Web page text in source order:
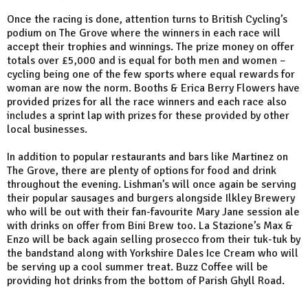
Once the racing is done, attention turns to British Cycling’s
podium on The Grove where the winners in each race will
accept their trophies and winnings. The prize money on offer
totals over £5,000 and is equal for both men and women –
cycling being one of the few sports where equal rewards for
woman are now the norm. Booths & Erica Berry Flowers have
provided prizes for all the race winners and each race also
includes a sprint lap with prizes for these provided by other
local businesses.
In addition to popular restaurants and bars like Martinez on
The Grove, there are plenty of options for food and drink
throughout the evening. Lishman’s will once again be serving
their popular sausages and burgers alongside Ilkley Brewery
who will be out with their fan-favourite Mary Jane session ale
with drinks on offer from Bini Brew too. La Stazione’s Max &
Enzo will be back again selling prosecco from their tuk-tuk by
the bandstand along with Yorkshire Dales Ice Cream who will
be serving up a cool summer treat. Buzz Coffee will be
providing hot drinks from the bottom of Parish Ghyll Road.